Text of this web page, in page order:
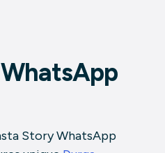
Story WhatsApp